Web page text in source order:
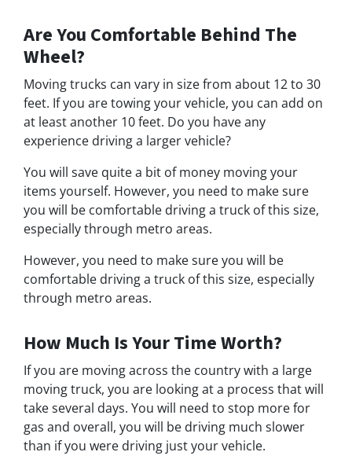
Are You Comfortable Behind The
Wheel?
Moving trucks can vary in size from about 12 to 30
feet. If you are towing your vehicle, you can add on
at least another 10 feet. Do you have any
experience driving a larger vehicle?
You will save quite a bit of money moving your
items yourself. However, you need to make sure
you will be comfortable driving a truck of this size,
especially through metro areas.
However, you need to make sure you will be
comfortable driving a truck of this size, especially
through metro areas.
How Much Is Your Time Worth?
If you are moving across the country with a large
moving truck, you are looking at a process that will
take several days. You will need to stop more for
gas and overall, you will be driving much slower
than if you were driving just your vehicle.